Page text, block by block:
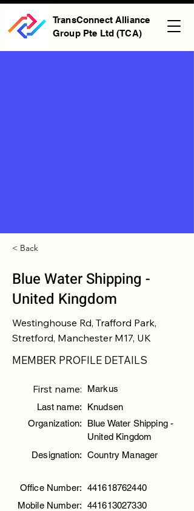
TransConnect Alliance
Group Pte Ltd (TCA)
< Back
Blue Water Shipping -
United Kingdom
Westinghouse Rd, Trafford Park,
Stretford, Manchester M17, UK
MEMBER PROFILE DETAILS
First name:
Markus
Last name:
Knudsen
Organization:
Blue Water Shipping -
United Kingdom
Designation: Country Manager
Office Number: 441618762440
Mobile Number: 441613027330